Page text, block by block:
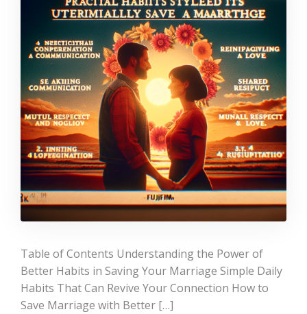
Table of Contents Understanding the Power of
Better Habits in Saving Your Marriage Simple Daily
Habits That Can Revive Your Connection How to
Save Marriage with Better […]